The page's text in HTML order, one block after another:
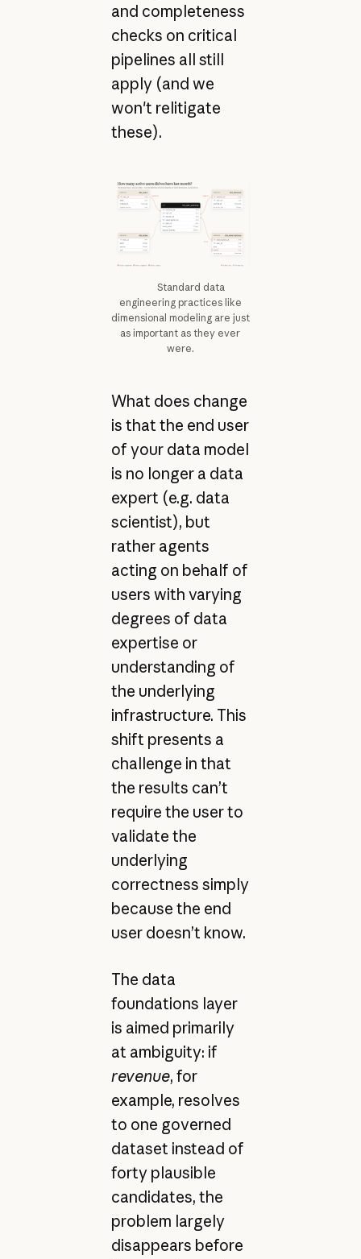
and completeness
checks on critical
pipelines all still
apply (and we
won't relitigate
these).
Standard data
engineering practices like
dimensional modeling are just
as important as they ever
were.
What does change
is that the end user
of your data model
is no longer a data
expert (e.g. data
scientist), but
rather agents
acting on behalf of
users with varying
degrees of data
expertise or
understanding of
the underlying
infrastructure. This
shift presents a
challenge in that
the results can’t
require the user to
validate the
underlying
correctness simply
because the end
user doesn’t know.
The data
foundations layer
is aimed primarily
at ambiguity: if
revenue, for
example, resolves
to one governed
dataset instead of
forty plausible
candidates, the
problem largely
disappears before